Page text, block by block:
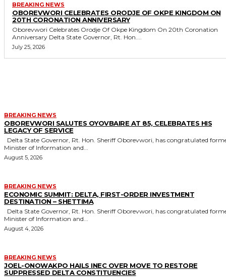
BREAKING NEWS
OBOREVWORI CELEBRATES ORODJE OF OKPE KINGDOM ON
20TH CORONATION ANNIVERSARY
Oborevwori Celebrates Orodje Of Okpe Kingdom On 20th Coronation
Anniversary Delta State Governor, Rt. Hon....
July 25, 2026
BREAKING NEWS
OBOREVWORI SALUTES OYOVBAIRE AT 85, CELEBRATES HIS
LEGACY OF SERVICE
Minister of Information and...
August 5, 2026
BREAKING NEWS
ECONOMIC SUMMIT: DELTA, FIRST-ORDER INVESTMENT
DESTINATION – SHETTIMA
Minister of Information and...
August 4, 2026
BREAKING NEWS
JOEL-ONOWAKPO HAILS INEC OVER MOVE TO RESTORE
SUPPRESSED DELTA CONSTITUENCIES